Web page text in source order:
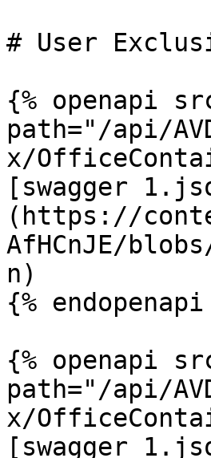
# User
{% openapi
path="/api/
x/
[swagger
(https://
AfHCnJE/
n)
{% endopenapi
{% openapi
path="/api/
x/
[swagger